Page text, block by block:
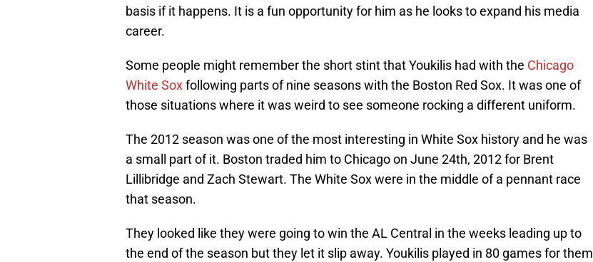
basis if it happens. It is a fun opportunity for him as he looks to expand his media
career.
Some people might remember the short stint that Youkilis had with the Chicago
White Soxfollowing parts of nine seasons with the Boston Red Sox. It was one of
those situations where it was weird to see someone rocking a different uniform.
The 2012 season was one of the most interesting in White Sox history and he was
a small part of it. Boston traded him to Chicago on June 24th, 2012 for Brent
Lillibridge and Zach Stewart. The White Sox were in the middle of a pennant race
that season.
They looked like they were going to win the AL Central in the weeks leading up to
the end of the season but they let it slip away. Youkilis played in 80 games for them